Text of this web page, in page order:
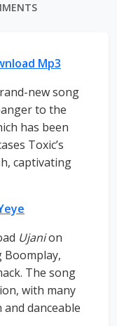
Mp3
new song
to the
has been
Toxic’s
captivating
Ujanion
The song
with many
danceable